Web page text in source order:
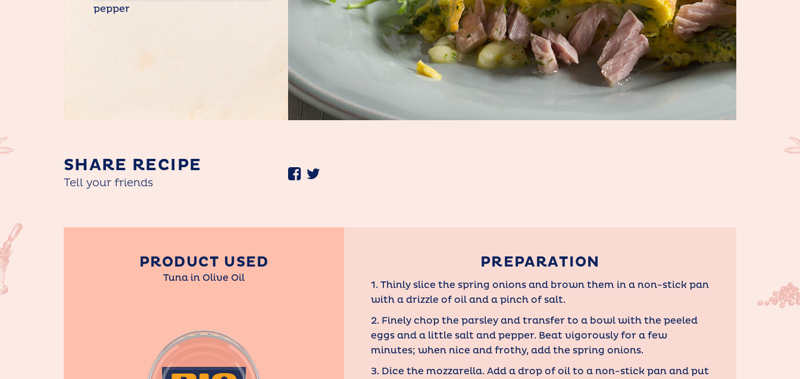
pepper
SHARE RECIPE
Tell your friends
PRODUCT USED
Tuna in Olive Oil
PREPARATION
1. Thinly slice the spring onions and brown them in a non-stick pan
with a drizzle of oil and a pinch of salt.
2. Finely chop the parsley and transfer to a bowl with the peeled
eggs and a little salt and pepper. Beat vigorously for a few
minutes; when nice and frothy, add the spring onions.
3. Dice the mozzarella. Add a drop of oil to a non-stick pan and put